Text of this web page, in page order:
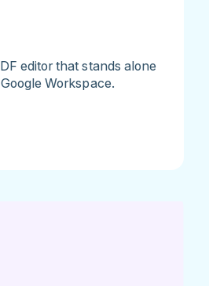
editor that stands alone
Workspace.